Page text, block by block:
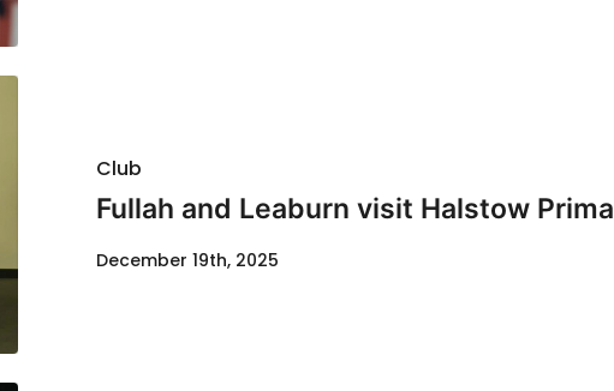
Club
Fullah and Leaburn visit Halstow
December 19th, 2025